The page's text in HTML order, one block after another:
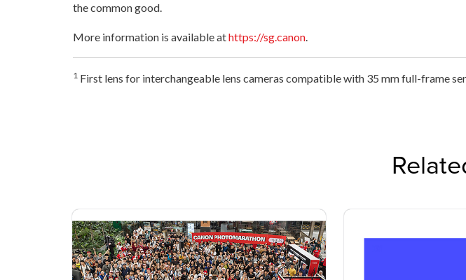
the common good.
More information is available athttps://sg.canon.
1 First lens for interchangeable lens cameras compatible with 35 mm full-frame